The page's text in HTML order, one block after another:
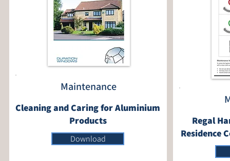
Maintenance
Cleaning and Caring for Aluminium
Products
Download
Regal
Residence